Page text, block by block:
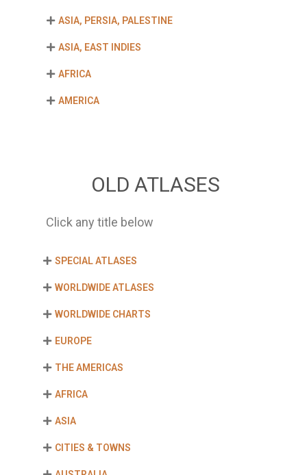
ASIA, PERSIA, PALESTINE
ASIA, EAST INDIES
AFRICA
AMERICA
OLD ATLASES
Click any title below
SPECIAL ATLASES
WORLDWIDE ATLASES
WORLDWIDE CHARTS
EUROPE
THE AMERICAS
AFRICA
ASIA
CITIES & TOWNS